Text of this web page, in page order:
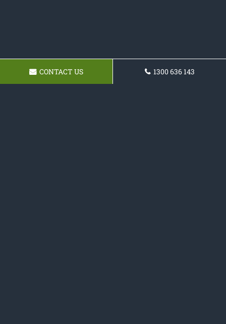
CONTACT US 1300 636 143